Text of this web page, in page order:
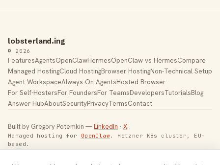
lobsterland.ing
© 2026
FeaturesAgentsOpenClawHermesOpenClaw vs HermesCompare
Managed HostingCloud HostingBrowser HostingNon-Technical Setup
Agent WorkspaceAlways-On AgentsHosted Browser
For Self-HostersFor FoundersFor TeamsDevelopersTutorialsBlog
Answer HubAboutSecurityPrivacyTermsContact
Built by Gregory Potemkin —LinkedIn · X
Managed hosting for OpenClaw . Hetzner K8s cluster, EU-
based.